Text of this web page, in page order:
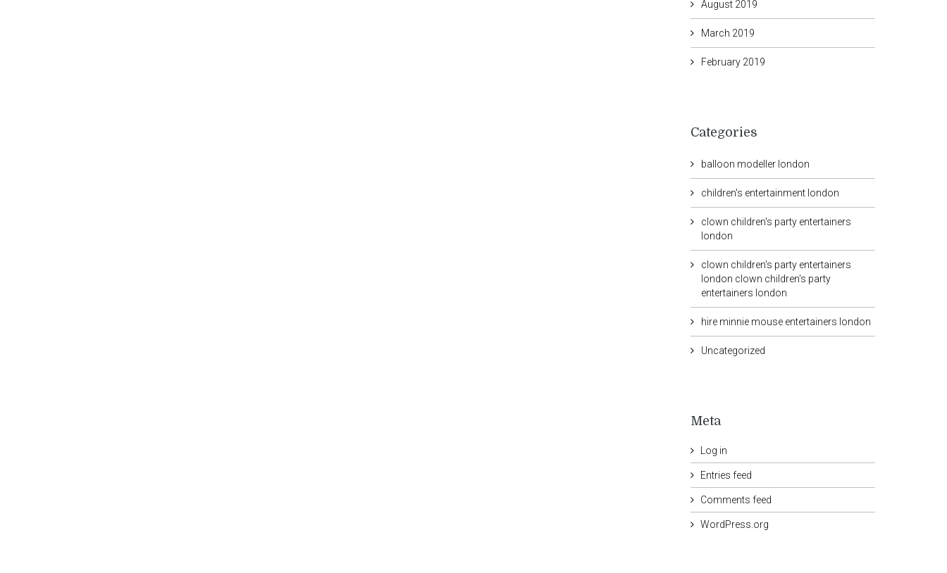
August 2019
March 2019
February 2019
Categories
balloon modeller london
children's entertainment london
clown children's party entertainers
london
clown children's party entertainers
london clown children's party
entertainers london
hire minnie mouse entertainers london
Uncategorized
Meta
Log in
Entries feed
Comments feed
WordPress.org